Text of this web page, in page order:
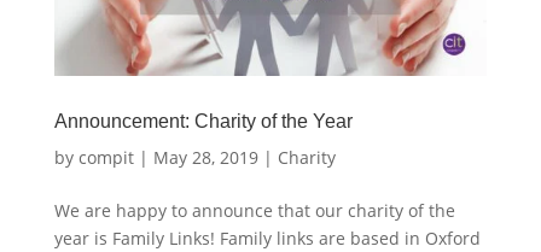
Announcement: Charity of the Year
by compit| May 28, 2019| Charity
We are happy to announce that our charity of the
year is Family Links! Family links are based in Oxford